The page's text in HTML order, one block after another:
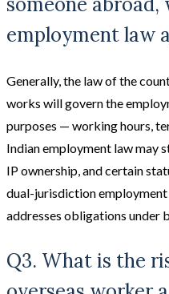
employment law
Generally, the law of the
works will govern the
purposes — working hours,
Indian employment law may
IP ownership, and certain
dual-jurisdiction
addresses obligations under
Q3. What is the